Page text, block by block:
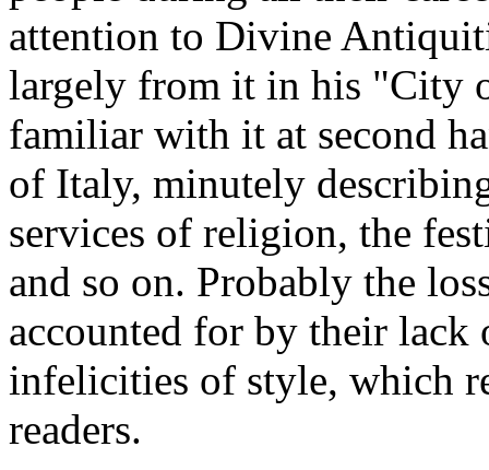
attention to Divine
largely from it in his "City
familiar with it at second
of Italy, minutely
services of religion, the
and so on. Probably the
accounted for by their
infelicities of style, which
readers.